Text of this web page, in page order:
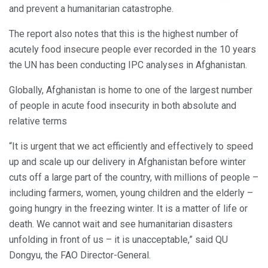
and prevent a humanitarian catastrophe.
The report also notes that this is the highest number of
acutely food insecure people ever recorded in the 10 years
the UN has been conducting IPC analyses in Afghanistan.
Globally, Afghanistan is home to one of the largest number
of people in acute food insecurity in both absolute and
relative terms
“It is urgent that we act efficiently and effectively to speed
up and scale up our delivery in Afghanistan before winter
cuts off a large part of the country, with millions of people –
including farmers, women, young children and the elderly –
going hungry in the freezing winter. It is a matter of life or
death. We cannot wait and see humanitarian disasters
unfolding in front of us – it is unacceptable,” said QU
Dongyu, the FAO Director-General.